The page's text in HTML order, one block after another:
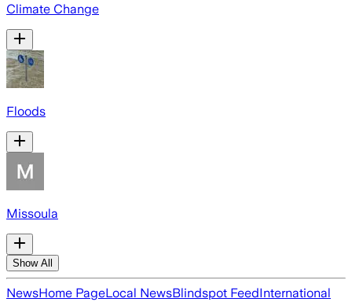
Climate Change
Floods
Missoula
Show All
NewsHome PageLocal NewsBlindspot FeedInternational